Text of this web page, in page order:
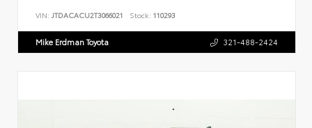
VIN: JTDACACU2T3066021 Stock: 110293
Mike Erdman Toyota 321-488-2424